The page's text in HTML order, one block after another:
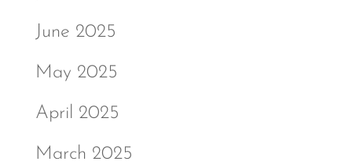
June 2025
May 2025
April 2025
March 2025